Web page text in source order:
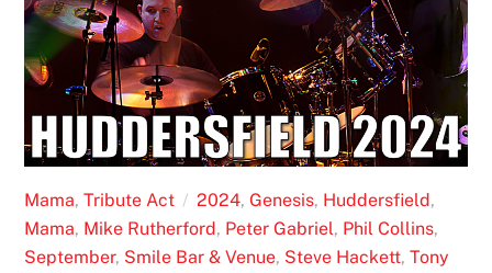
Mama, Tribute Act 2024, Genesis, Huddersfield,
Mama, Mike Rutherford, Peter Gabriel, Phil Collins,
September, Smile Bar & Venue, Steve Hackett, Tony